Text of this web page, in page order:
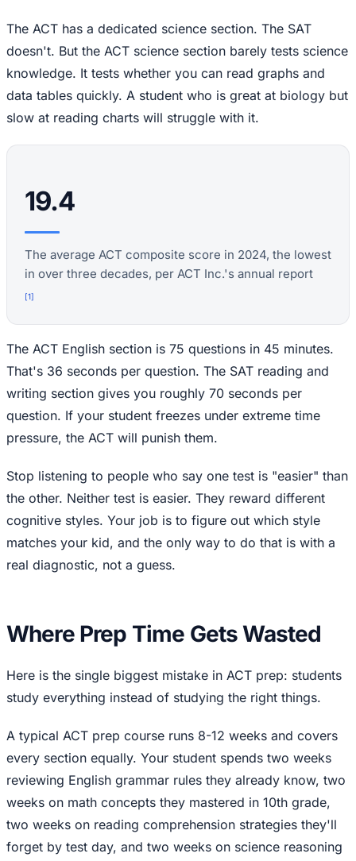
The ACT has a dedicated science section. The SAT
doesn't. But the ACT science section barely tests science
knowledge. It tests whether you can read graphs and
data tables quickly. A student who is great at biology but
slow at reading charts will struggle with it.
19.4
The average ACT composite score in 2024, the lowest
in over three decades, per ACT Inc.'s annual report
[1]
The ACT English section is 75 questions in 45 minutes.
That's 36 seconds per question. The SAT reading and
writing section gives you roughly 70 seconds per
question. If your student freezes under extreme time
pressure, the ACT will punish them.
Stop listening to people who say one test is "easier" than
the other. Neither test is easier. They reward different
cognitive styles. Your job is to figure out which style
matches your kid, and the only way to do that is with a
real diagnostic, not a guess.
Where Prep Time Gets Wasted
Here is the single biggest mistake in ACT prep: students
study everything instead of studying the right things.
A typical ACT prep course runs 8-12 weeks and covers
every section equally. Your student spends two weeks
reviewing English grammar rules they already know, two
weeks on math concepts they mastered in 10th grade,
two weeks on reading comprehension strategies they'll
forget by test day, and two weeks on science reasoning